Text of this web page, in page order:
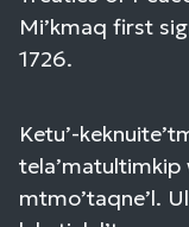
Mi’kmaq first
1726.
Ketu’-
tela’matultimkip
mtmo’taqne’l.